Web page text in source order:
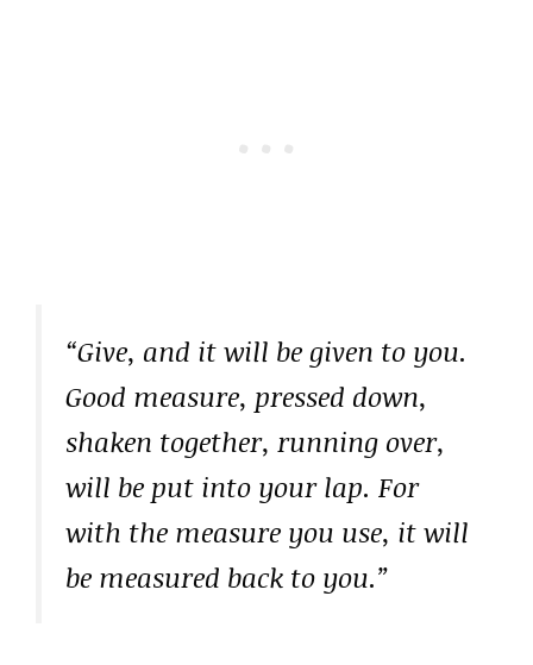
“Give, and it will be given to you.
Good measure, pressed down,
shaken together, running over,
will be put into your lap. For
with the measure you use, it will
be measured back to you.”